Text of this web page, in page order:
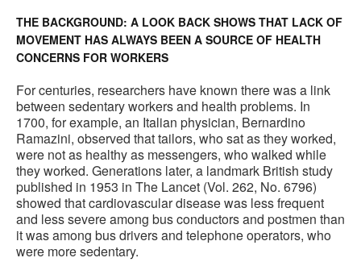
THE BACKGROUND: A LOOK BACK SHOWS THAT LACK OF
MOVEMENT HAS ALWAYS BEEN A SOURCE OF HEALTH
CONCERNS FOR WORKERS
For centuries, researchers have known there was a link
between sedentary workers and health problems. In
1700, for example, an Italian physician, Bernardino
Ramazini, observed that tailors, who sat as they worked,
were not as healthy as messengers, who walked while
they worked. Generations later, a landmark British study
published in 1953 in The Lancet (Vol. 262, No. 6796)
showed that cardiovascular disease was less frequent
and less severe among bus conductors and postmen than
it was among bus drivers and telephone operators, who
were more sedentary.